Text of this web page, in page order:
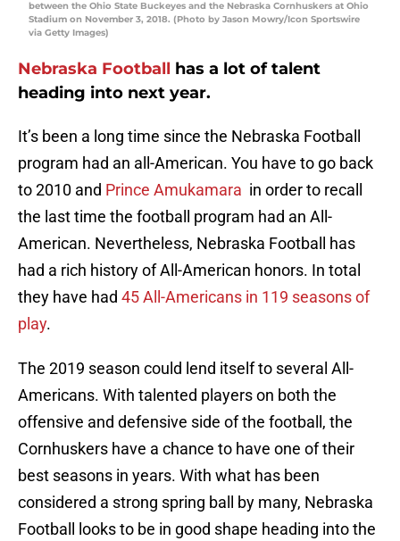
between the Ohio State Buckeyes and the Nebraska Cornhuskers at Ohio
Stadium on November 3, 2018. (Photo by Jason Mowry/Icon Sportswire
via Getty Images)
Nebraska Football has a lot of talent
heading into next year.
It’s been a long time since the Nebraska Football
program had an all-American. You have to go back
to 2010 and Prince Amukamara in order to recall
the last time the football program had an All-
American. Nevertheless, Nebraska Football has
had a rich history of All-American honors. In total
they have had 45 All-Americans in 119 seasons of
play.
The 2019 season could lend itself to several All-
Americans. With talented players on both the
offensive and defensive side of the football, the
Cornhuskers have a chance to have one of their
best seasons in years. With what has been
considered a strong spring ball by many, Nebraska
Football looks to be in good shape heading into the